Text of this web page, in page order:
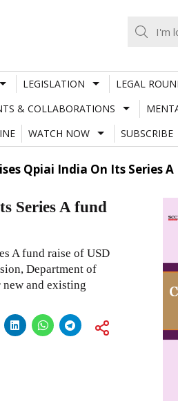
LEGISLATION LEGAL
& COLLABORATIONS
WATCH NOW SUBSCRIBE
Qpiai India On Its Series
Series A fund
A fund raise of USD
Department of
and existing